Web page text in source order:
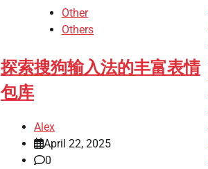
Other
Others
探索搜狗输入法的丰富表情
包库
Alex
April 22, 2025
0